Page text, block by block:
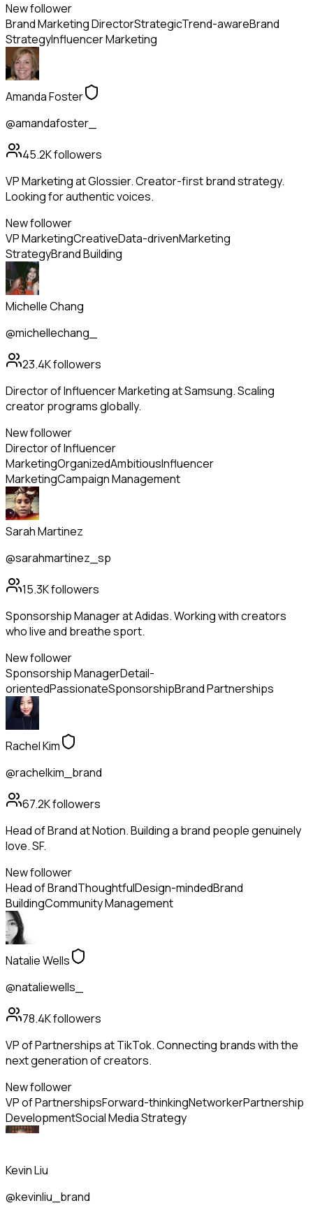
New follower
Brand Marketing DirectorStrategicTrend-awareBrand
StrategyInfluencer Marketing
Amanda Foster
@amandafoster_
45.2Kfollowers
VP Marketing at Glossier. Creator-first brand strategy.
Looking for authentic voices.
New follower
VP MarketingCreativeData-drivenMarketing
StrategyBrand Building
Michelle Chang
@michellechang_
23.4Kfollowers
Director of Influencer Marketing at Samsung. Scaling
creator programs globally.
New follower
Director of Influencer
MarketingOrganizedAmbitiousInfluencer
MarketingCampaign Management
Sarah Martinez
@sarahmartinez_sp
15.3Kfollowers
Sponsorship Manager at Adidas. Working with creators
who live and breathe sport.
New follower
Sponsorship ManagerDetail-
orientedPassionateSponsorshipBrand Partnerships
Rachel Kim
@rachelkim_brand
67.2Kfollowers
Head of Brand at Notion. Building a brand people genuinely
love. SF.
New follower
Head of BrandThoughtfulDesign-mindedBrand
BuildingCommunity Management
Natalie Wells
@nataliewells_
78.4Kfollowers
VP of Partnerships at TikTok. Connecting brands with the
next generation of creators.
New follower
VP of PartnershipsForward-thinkingNetworkerPartnership
DevelopmentSocial Media Strategy
Kevin Liu
@kevinliu_brand